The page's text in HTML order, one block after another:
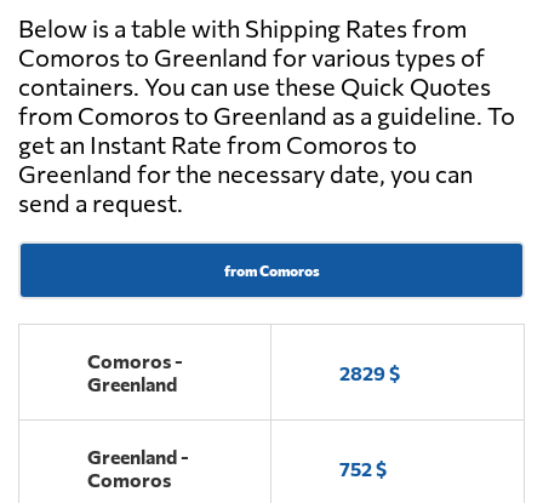
Below is a table with Shipping Rates from
Comoros to Greenland for various types of
containers. You can use these Quick Quotes
from Comoros to Greenland as a guideline. To
get an Instant Rate from Comoros to
Greenland for the necessary date, you can
send a request.
from Comoros
Comoros -
Greenland
2829 $
Greenland -
Comoros
752 $